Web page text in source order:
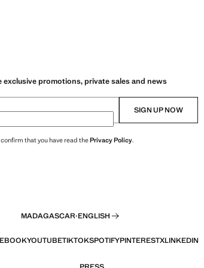
exclusive promotions, private sales and news
SIGN UP NOW
that you have read thePrivacy Policy.
MADAGASCAR·ENGLISH
YOUTUBETIKTOKSPOTIFYPINTERESTXLINKEDIN